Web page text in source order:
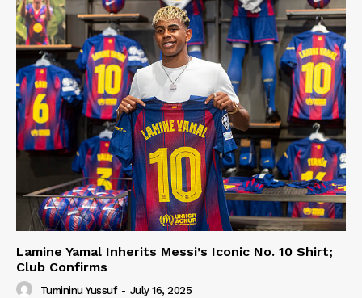
Lamine Yamal Inherits Messi’s Iconic No. 10 Shirt;
Club Confirms
Tumininu Yussuf - July 16, 2025